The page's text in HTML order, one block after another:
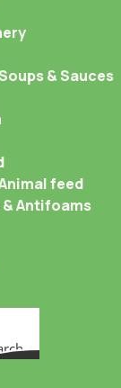
& Sauces
feed
Antifoams